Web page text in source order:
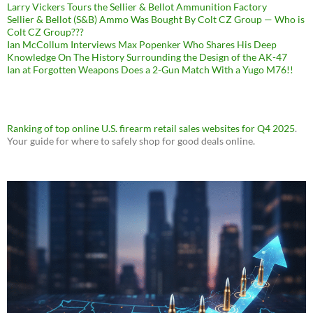
Larry Vickers Tours the Sellier & Bellot Ammunition Factory
Sellier & Bellot (S&B) Ammo Was Bought By Colt CZ Group — Who is
Colt CZ Group???
Ian McCollum Interviews Max Popenker Who Shares His Deep
Knowledge On The History Surrounding the Design of the AK-47
Ian at Forgotten Weapons Does a 2-Gun Match With a Yugo M76!!
Ranking of top online U.S. firearm retail sales websites for Q4 2025.
Your guide for where to safely shop for good deals online.